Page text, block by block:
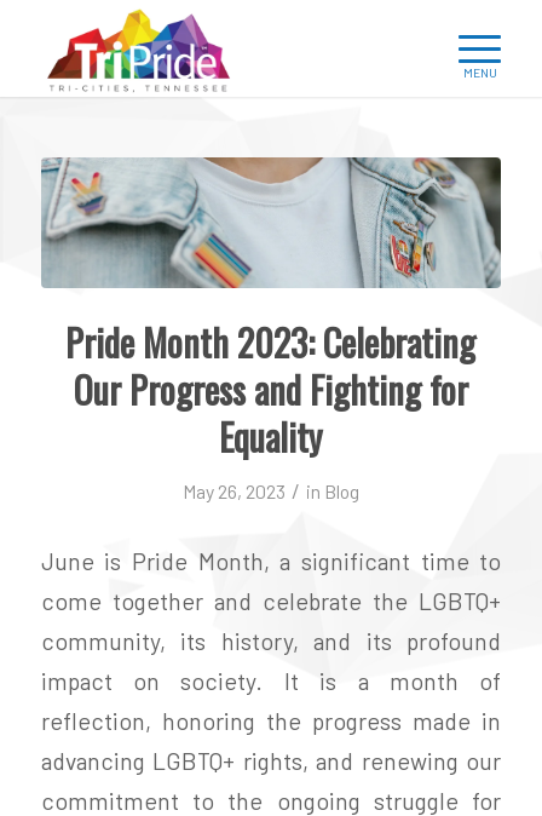
Pride Month 2023: Celebrating
Our Progress and Fighting for
Equality
May 26, 2023 / in Blog
June is Pride Month, a significant time to
come together and celebrate the LGBTQ+
community, its history, and its profound
impact on society. It is a month of
reflection, honoring the progress made in
advancing LGBTQ+ rights, and renewing our
commitment to the ongoing struggle for